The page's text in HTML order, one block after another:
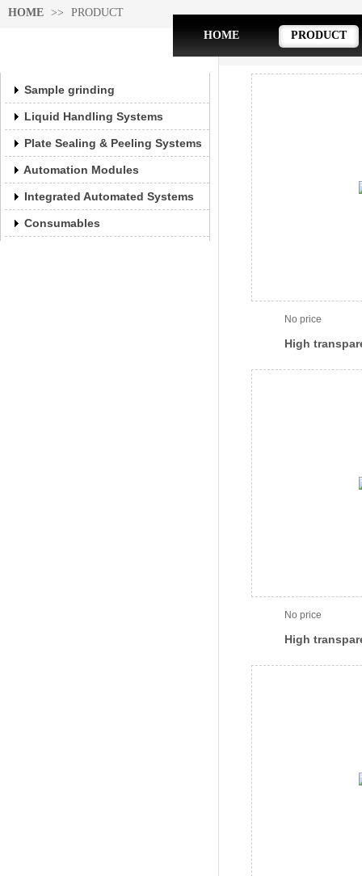
HOME PRODUCT
HOME >> PRODUCT
Sample grinding
Liquid Handling Systems
Plate Sealing & Peeling Systems
Automation Modules
Integrated Automated Systems
Consumables
PRODUCT
No price
High
No price
High